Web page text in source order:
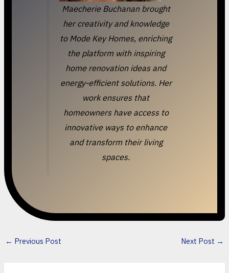
Maecherie Buchanan brought
her creativity and knowledge
to Mode Key Homes, enriching
the platform with inspiring
home renovation ideas and
energy-efficient solutions. Her
work ensures that
homeowners have access to
innovative ways to enhance
and transform their living
spaces.
← Previous Post Next Post →